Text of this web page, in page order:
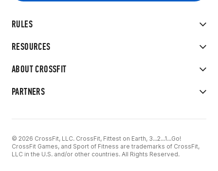
RULES
RESOURCES
ABOUT CROSSFIT
PARTNERS
© 2026 CrossFit, LLC. CrossFit, Fittest on Earth, 3...2...1...Go!
CrossFit Games, and Sport of Fitness are trademarks of CrossFit,
LLC in the U.S. and/or other countries. All Rights Reserved.